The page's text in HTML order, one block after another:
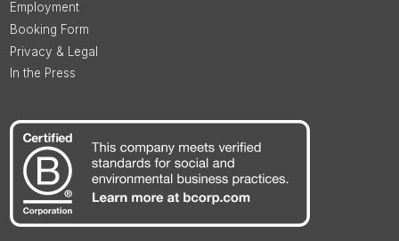
Employment
Booking Form
Privacy & Legal
In the Press